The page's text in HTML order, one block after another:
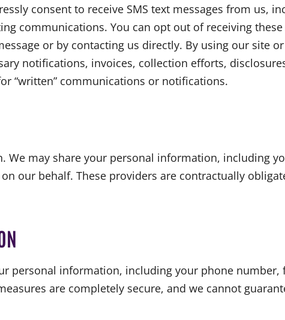
consent to receive SMS text messages from us,
communications. You can opt out of receiving
or by contacting us directly. By using our site
notifications, invoices, collection efforts,
“written” communications or notifications.
We may share your personal information, including
our behalf. These providers are contractually
personal information, including your phone number,
are completely secure, and we cannot